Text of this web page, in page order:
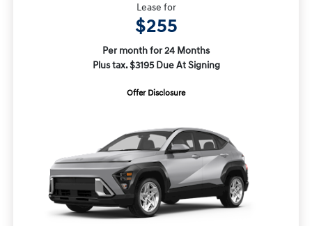
Lease for
$255
Per month for 24 Months
Plus tax. $3195 Due At Signing
Offer Disclosure